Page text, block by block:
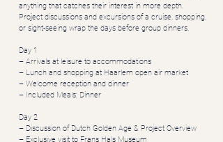
anything that catches their interest in more depth.
Project discussions and excursions of a cruise, shopping,
or sight-seeing wrap the days before group dinners.
Day 1
– Arrivals at leisure to accommodations
– Lunch and shopping at Haarlem open air market
– Welcome reception and dinner
– Included Meals: Dinner
Day 2
– Discussion of Dutch Golden Age & Project Overview
– Exclusive visit to Frans Hals Museum